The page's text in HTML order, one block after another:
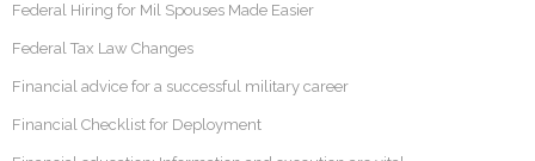
Federal Hiring for Mil Spouses Made Easier
Federal Tax Law Changes
Financial advice for a successful military career
Financial Checklist for Deployment